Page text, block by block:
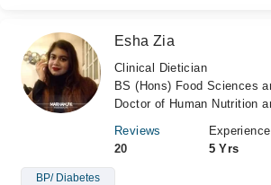
Esha Zia
Clinical Dietician
BS (Hons) Food Sciences
Doctor of Human Nutrition
Reviews
20
Experience
5 Yrs
BP/ Diabetes